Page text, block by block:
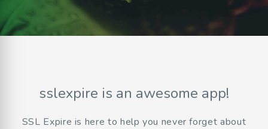
sslexpire is an awesome app!
SSL Expire is here to help you never forget about